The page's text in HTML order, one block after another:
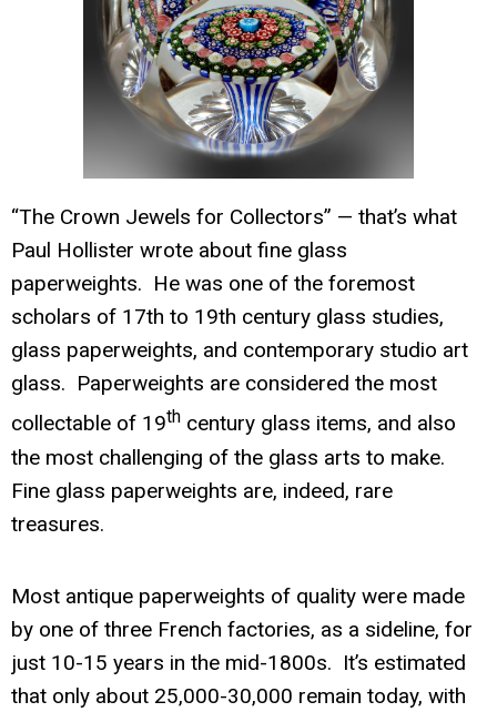
“The Crown Jewels for Collectors” — that’s what
Paul Hollister wrote about fine glass
paperweights. He was one of the foremost
scholars of 17th to 19th century glass studies,
glass paperweights, and contemporary studio art
glass. Paperweights are considered the most
collectable of 19th century glass items, and also
the most challenging of the glass arts to make.
Fine glass paperweights are, indeed, rare
treasures.
Most antique paperweights of quality were made
by one of three French factories, as a sideline, for
just 10-15 years in the mid-1800s. It’s estimated
that only about 25,000-30,000 remain today, with